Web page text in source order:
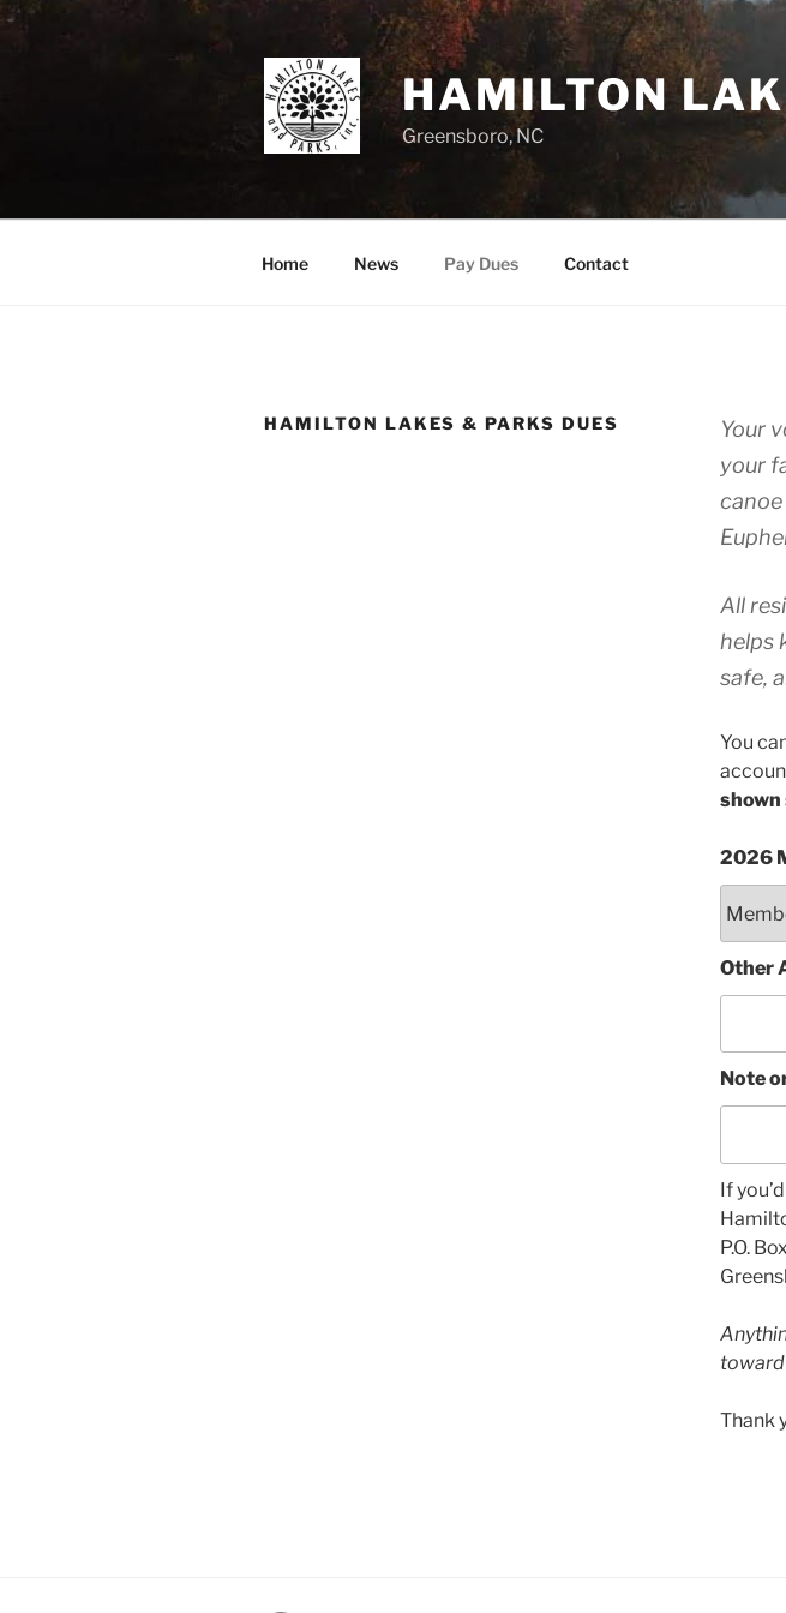
Skip
HAMILTON
Greensboro, NC
Home News Pay Dues Contact
HAMILTON LAKES & PARKS DUES
Your
your
All
helps
safe,
You
shown
2026
Other
Note
If
P.O.
Thank